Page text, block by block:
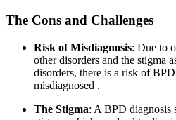
The Cons and Challenges
Risk of Misdiagnosis: Due to
other disorders and the stigma
disorders, there is a risk of
misdiagnosed .
The Stigma: A BPD diagnosis